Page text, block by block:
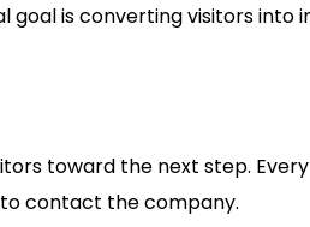
is converting visitors into
toward the next step. Every
contact the company.